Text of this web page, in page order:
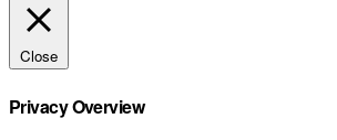
Close
Privacy Overview